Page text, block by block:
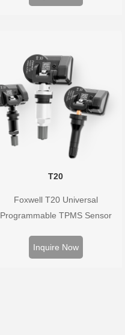
T20
Foxwell T20 Universal
Programmable TPMS Sensor
replacing 99% of OE sensors.
Inquire Now